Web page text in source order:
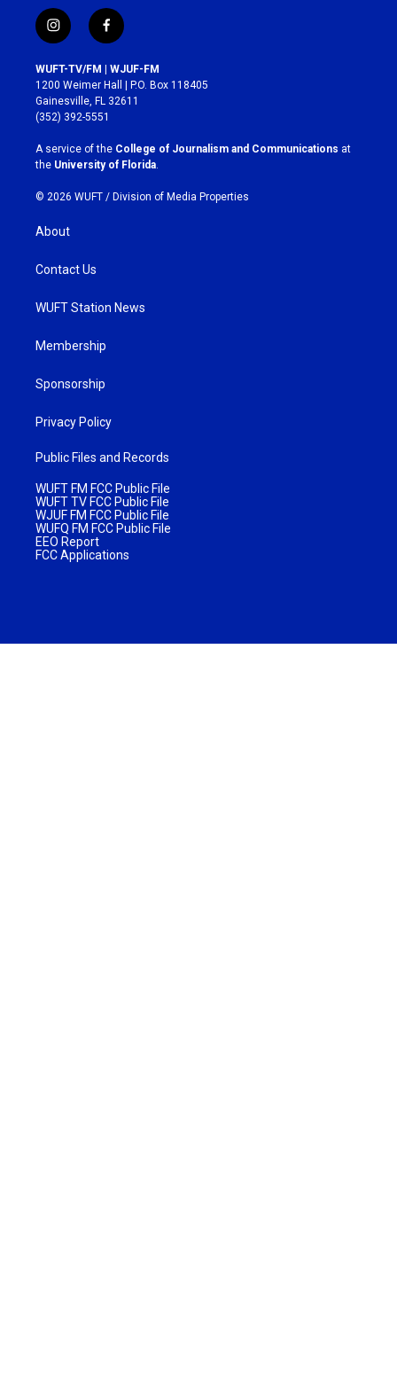
i
n
s
t
a
g
r
a
m
f
a
c
e
b
o
k
WUFT-TV/FM | WJUF-FM
1200 Weimer Hall | P.O. Box 118405
Gainesville, FL 32611
(352) 392-5551
A service of the College of Journalism and Communications at
the University of Florida
© 2026 WUFT / Division of Media Properties
About
Contact Us
WUFT Station News
Membership
Sponsorship
Privacy Policy
Public Files and Records
WUFT FM FCC Public File
WUFT TV FCC Public File
WJUF FM FCC Public File
WUFQ FM FCC Public File
EEO Report
FCC Applications